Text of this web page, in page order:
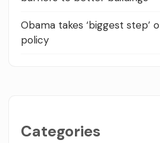
Obama takes ‘biggest step’
policy
Categories